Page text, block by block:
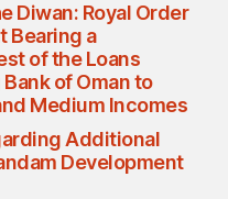
Diwan: Royal Order
Bearing a
of the Loans
of Oman to
Medium Incomes
Additional
Development